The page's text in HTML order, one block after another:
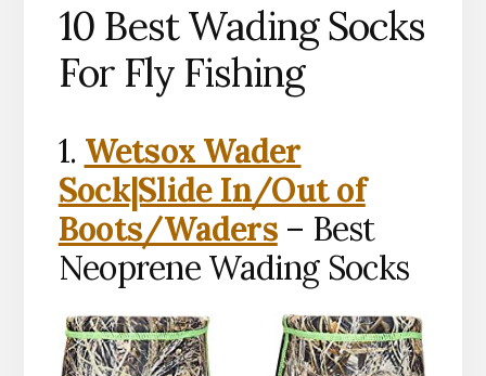
10 Best Wading Socks
For Fly Fishing
1. Wetsox Wader
Sock|Slide In/Out of
Boots/Waders– Best
Neoprene Wading Socks